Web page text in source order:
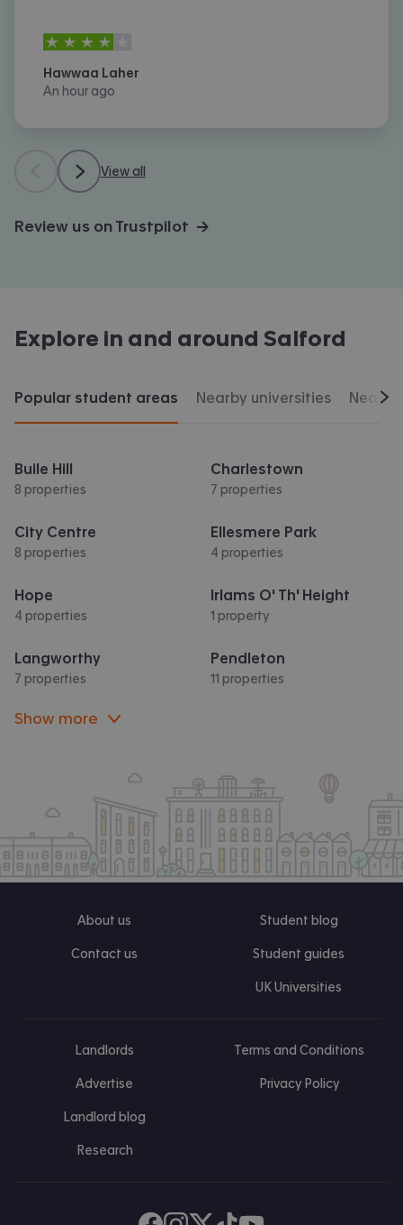
4stars out of
Hawwaa Laher
An hour ago
View all
Review us on Trustpilot →
Explore in and around Salford
Popular student areas Nearby universities
Buile Hill
8 properties
Charlestown
7 properties
City Centre
8 properties
Ellesmere Park
4 properties
Hope
4 properties
Irlams O' Th' Height
1 property
Langworthy
7 properties
Pendleton
11 properties
Show more
About us
Contact us
Student blog
Student guides
UK Universities
Landlords
Advertise
Landlord blog
Research
Terms and Conditions
Privacy Policy
Find us on Facebook
Follow us on Instagram
Post us on X
Follow us on TikTok
Watch us on Youtube